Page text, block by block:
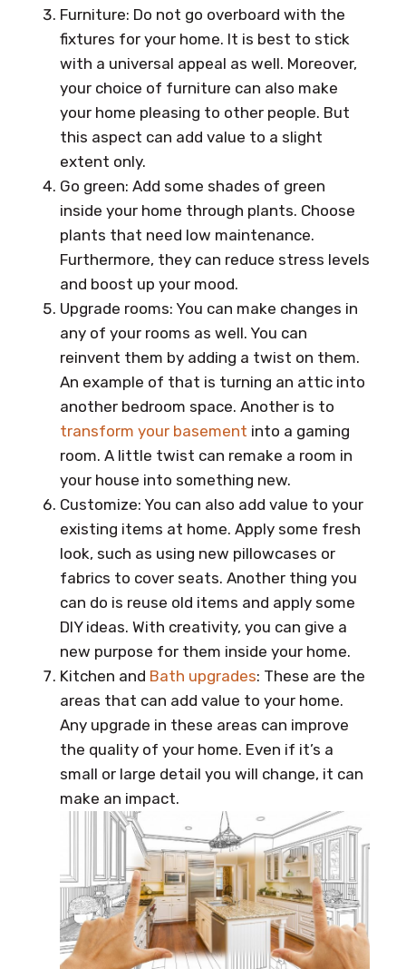
Furniture: Do not go overboard with the
fixtures for your home. It is best to stick
with a universal appeal as well. Moreover,
your choice of furniture can also make
your home pleasing to other people. But
this aspect can add value to a slight
extent only.
Go green: Add some shades of green
inside your home through plants. Choose
plants that need low maintenance.
Furthermore, they can reduce stress levels
and boost up your mood.
Upgrade rooms: You can make changes in
any of your rooms as well. You can
reinvent them by adding a twist on them.
An example of that is turning an attic into
another bedroom space. Another is to
transform your basement into a gaming
room. A little twist can remake a room in
your house into something new.
Customize: You can also add value to your
existing items at home. Apply some fresh
look, such as using new pillowcases or
fabrics to cover seats. Another thing you
can do is reuse old items and apply some
DIY ideas. With creativity, you can give a
new purpose for them inside your home.
Kitchen and Bath upgrades: These are the
areas that can add value to your home.
Any upgrade in these areas can improve
the quality of your home. Even if it’s a
small or large detail you will change, it can
make an impact.